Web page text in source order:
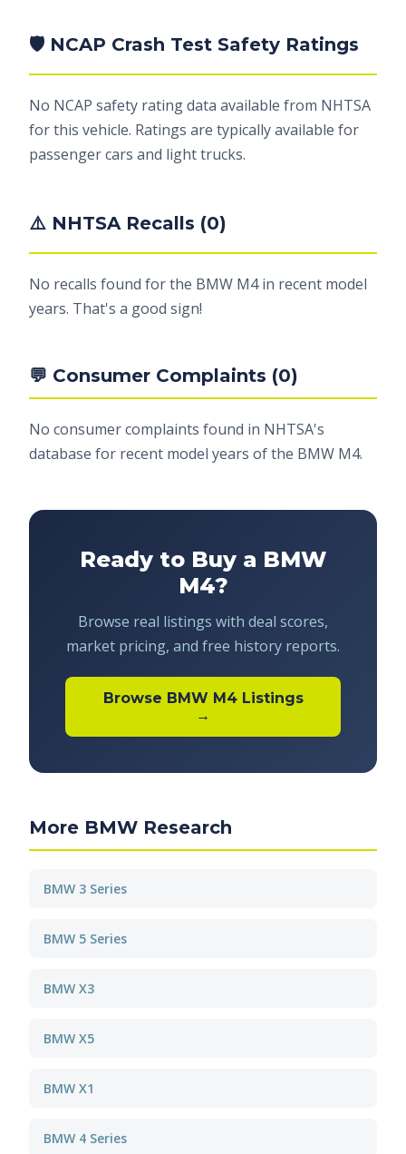
🛡️ NCAP Crash Test Safety Ratings
No NCAP safety rating data available from NHTSA
for this vehicle. Ratings are typically available for
passenger cars and light trucks.
⚠️ NHTSA Recalls (0)
No recalls found for the BMW M4 in recent model
years. That's a good sign!
💬 Consumer Complaints (0)
No consumer complaints found in NHTSA's
database for recent model years of the BMW M4.
Ready to Buy a BMW
M4?
Browse real listings with deal scores,
market pricing, and free history reports.
Browse BMW M4 Listings
→
More BMW Research
BMW 3 Series
BMW 5 Series
BMW X3
BMW X5
BMW X1
BMW 4 Series